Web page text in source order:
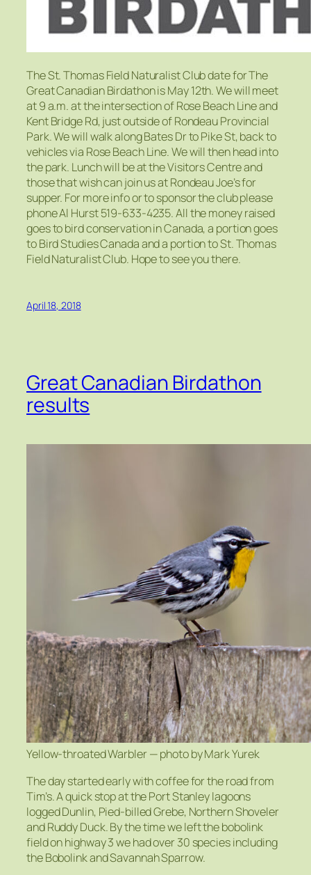
The St. Thomas Field Naturalist Club date for The
Great Canadian Birdathon is May 12th. We will meet
at 9 a.m. at the intersection of Rose Beach Line and
Kent Bridge Rd, just outside of Rondeau Provincial
Park. We will walk along Bates Dr to Pike St, back to
vehicles via Rose Beach Line. We will then head into
the park. Lunch will be at the Visitors Centre and
those that wish can join us at Rondeau Joe’s for
supper. For more info or to sponsor the club please
phone Al Hurst 519-633-4235. All the money raised
goes to bird conservation in Canada, a portion goes
to Bird Studies Canada and a portion to St. Thomas
Field Naturalist Club. Hope to see you there.
April 18, 2018
Great Canadian Birdathon
results
Yellow-throated Warbler — photo by Mark Yurek
The day started early with coffee for the road from
Tim’s. A quick stop at the Port Stanley lagoons
logged Dunlin, Pied-billed Grebe, Northern Shoveler
and Ruddy Duck. By the time we left the bobolink
field on highway 3 we had over 30 species including
the Bobolink and Savannah Sparrow.